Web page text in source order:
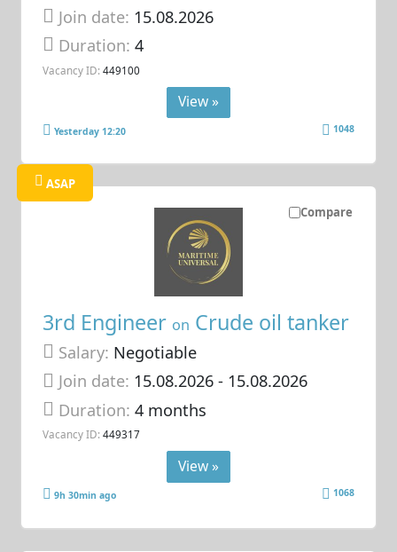
Join date: 15.08.2026
Duration:4
Vacancy ID: 449100
View »
Yesterday 12:20 1048
Compare
ASAP
3rd Engineer on Crude oil tanker
Salary: Negotiable
Join date: 15.08.2026- 15.08.2026
Duration:4 months
Vacancy ID: 449317
View »
9h 30min ago 1068